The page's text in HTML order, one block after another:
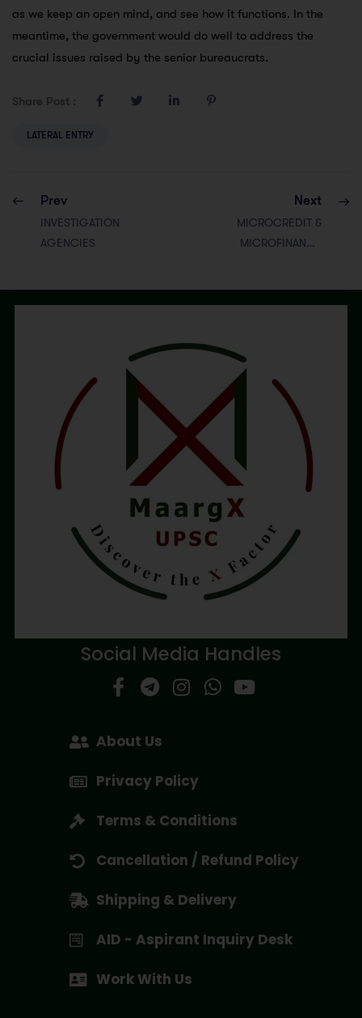
as we keep an open mind, and see how it functions. In the
meantime, the government would do well to address the
crucial issues raised by the senior bureaucrats.
Share Post :
LATERAL ENTRY
Prev
INVESTIGATION
AGENCIES
Next
MICROCREDIT &
MICROFINANCE
Social Media Handles
About Us
Privacy Policy
Terms & Conditions
Cancellation / Refund Policy
Shipping & Delivery
AID - Aspirant Inquiry Desk
Work With Us